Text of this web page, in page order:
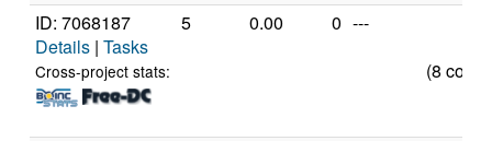
ID: 7068187
Details | Tasks
Cross-project stats:
5 0.00 0 ---
(8